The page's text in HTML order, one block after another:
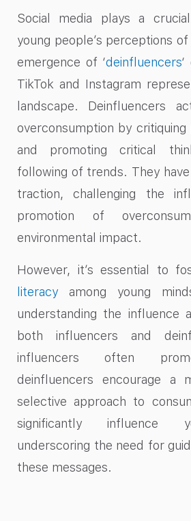
Social media plays a
young people’s perceptions
emergence of ‘deinfluencers
TikTok and Instagram
landscape. Deinfluencers
overconsumption by
and promoting critical
following of trends. They
traction, challenging the
promotion of
environmental impact.
However, it’s essential to
literacyamong young
understanding the influence
both influencers and
influencers often
deinfluencers encourage a
selective approach to
significantly influence
underscoring the need for
these messages.